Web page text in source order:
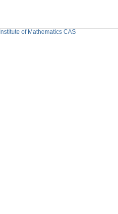
Institute of Mathematics CAS